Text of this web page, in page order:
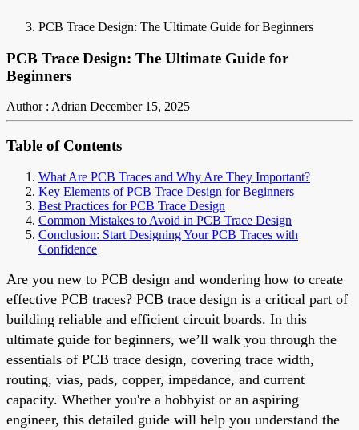
PCB Trace Design: The Ultimate Guide for Beginners
PCB Trace Design: The Ultimate Guide for
Beginners
Author : Adrian December 15, 2025
Table of Contents
What Are PCB Traces and Why Are They Important?
Key Elements of PCB Trace Design for Beginners
Best Practices for PCB Trace Design
Common Mistakes to Avoid in PCB Trace Design
Conclusion: Start Designing Your PCB Traces with
Confidence
Are you new to PCB design and wondering how to create
effective PCB traces? PCB trace design is a critical part of
building reliable and efficient circuit boards. In this
ultimate guide for beginners, we’ll walk you through the
essentials of PCB trace design, covering trace width,
routing, vias, pads, copper, impedance, and current
capacity. Whether you're a hobbyist or an aspiring
engineer, this detailed guide will help you understand the